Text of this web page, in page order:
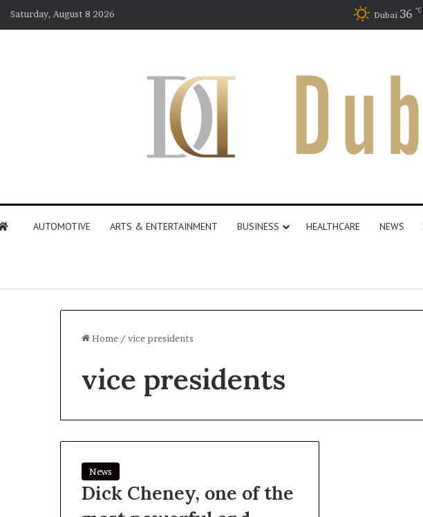
Saturday, August 8 2026 Dubai 36 ℃
AUTOMOTIVE ARTS & ENTERTAINMENT BUSINESS HEALTHCARE NEWS
Home / vice presidents
vice presidents
News
Dick Cheney, one of the